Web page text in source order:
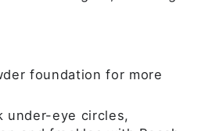
foundation for more
under-eye circles,